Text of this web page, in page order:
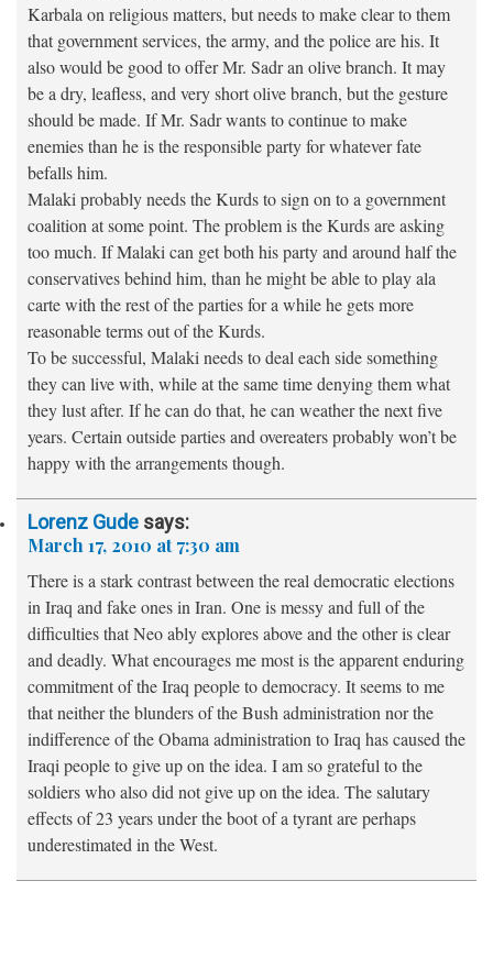
Karbala on religious matters, but needs to make clear to them
that government services, the army, and the police are his. It
also would be good to offer Mr. Sadr an olive branch. It may
be a dry, leafless, and very short olive branch, but the gesture
should be made. If Mr. Sadr wants to continue to make
enemies than he is the responsible party for whatever fate
befalls him.
Malaki probably needs the Kurds to sign on to a government
coalition at some point. The problem is the Kurds are asking
too much. If Malaki can get both his party and around half the
conservatives behind him, than he might be able to play ala
carte with the rest of the parties for a while he gets more
reasonable terms out of the Kurds.
To be successful, Malaki needs to deal each side something
they can live with, while at the same time denying them what
they lust after. If he can do that, he can weather the next five
years. Certain outside parties and overeaters probably won’t be
happy with the arrangements though.
Lorenz Gude says:
March 17, 2010 at 7:30 am
There is a stark contrast between the real democratic elections
in Iraq and fake ones in Iran. One is messy and full of the
difficulties that Neo ably explores above and the other is clear
and deadly. What encourages me most is the apparent enduring
commitment of the Iraq people to democracy. It seems to me
that neither the blunders of the Bush administration nor the
indifference of the Obama administration to Iraq has caused the
Iraqi people to give up on the idea. I am so grateful to the
soldiers who also did not give up on the idea. The salutary
effects of 23 years under the boot of a tyrant are perhaps
underestimated in the West.